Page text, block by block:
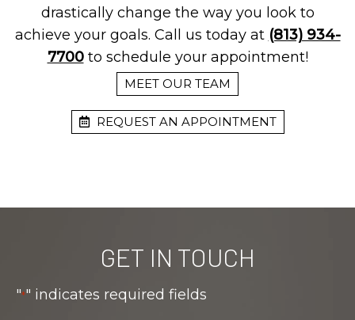
drastically change the way you look to
achieve your goals. Call us today at (813) 934-
7700to schedule your appointment!
MEET OUR TEAM
REQUEST AN APPOINTMENT
GET IN TOUCH
"*" indicates required fields